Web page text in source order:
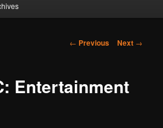
Post
← Previous Next →
Entertainment